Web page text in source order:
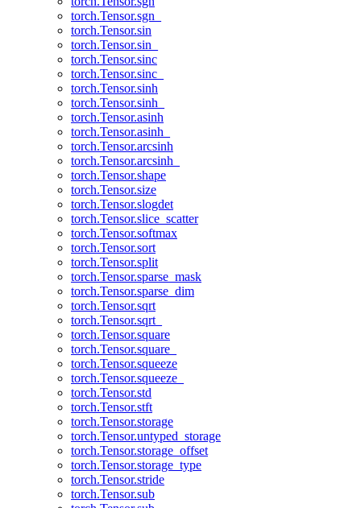
torch.Tensor.sgn_
torch.Tensor.sin
torch.Tensor.sin_
torch.Tensor.sinc
torch.Tensor.sinc_
torch.Tensor.sinh
torch.Tensor.sinh_
torch.Tensor.asinh
torch.Tensor.asinh_
torch.Tensor.arcsinh
torch.Tensor.arcsinh_
torch.Tensor.shape
torch.Tensor.size
torch.Tensor.slogdet
torch.Tensor.slice_scatter
torch.Tensor.softmax
torch.Tensor.sort
torch.Tensor.split
torch.Tensor.sparse_mask
torch.Tensor.sparse_dim
torch.Tensor.sqrt
torch.Tensor.sqrt_
torch.Tensor.square
torch.Tensor.square_
torch.Tensor.squeeze
torch.Tensor.squeeze_
torch.Tensor.std
torch.Tensor.stft
torch.Tensor.storage
torch.Tensor.untyped_storage
torch.Tensor.storage_offset
torch.Tensor.storage_type
torch.Tensor.stride
torch.Tensor.sub